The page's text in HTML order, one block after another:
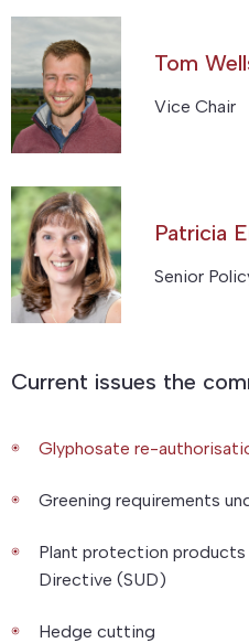
Tom
Vice Chair
Patricia
Senior
Current issues the
Glyphosate re-
Greening requirements
Plant protection products
Directive (SUD)
Hedge cutting